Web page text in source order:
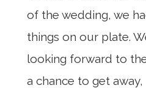
of the wedding, we
things on our plate.
looking forward to
a chance to get